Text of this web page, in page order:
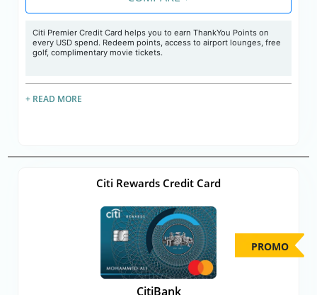
Citi Premier Credit Card helps you to earn ThankYou Points on
every USD spend. Redeem points, access to airport lounges, free
golf, complimentary movie tickets.
+ READ MORE
Citi Rewards Credit Card
CitiBank
PROMO